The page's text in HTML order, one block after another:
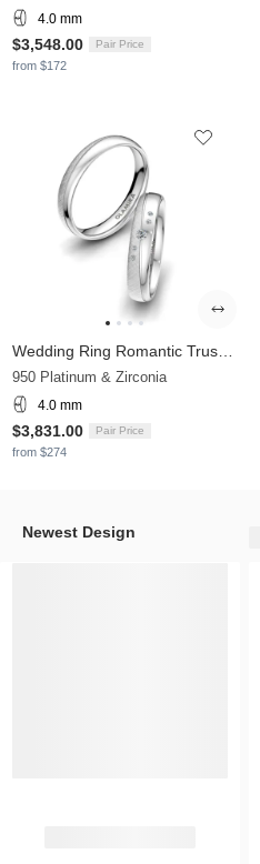
4.0 mm
$3,548.00 Pair Price
from $172
950 Platinum & Zirconia
4.0 mm
$3,831.00 Pair Price
from $274
Newest Design